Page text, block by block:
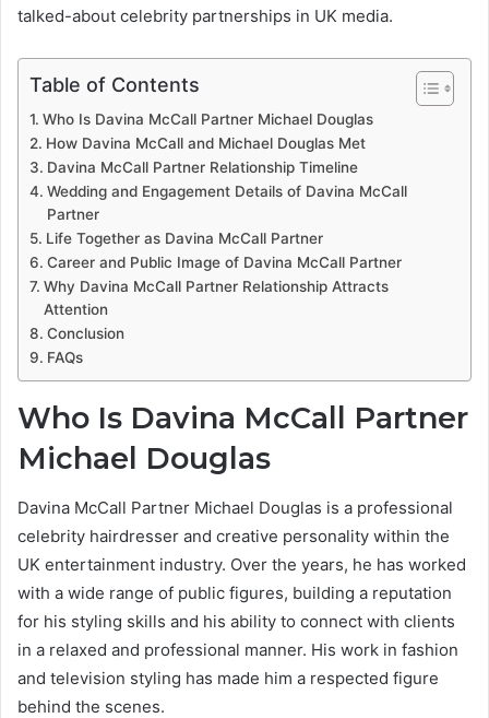
talked-about celebrity partnerships in UK media.
Table of Contents
Who Is Davina McCall Partner Michael Douglas
How Davina McCall and Michael Douglas Met
Davina McCall Partner Relationship Timeline
Wedding and Engagement Details of Davina McCall
Partner
Life Together as Davina McCall Partner
Career and Public Image of Davina McCall Partner
Why Davina McCall Partner Relationship Attracts
Attention
Conclusion
FAQs
Who Is Davina McCall Partner
Michael Douglas
Davina McCall Partner Michael Douglas is a professional
celebrity hairdresser and creative personality within the
UK entertainment industry. Over the years, he has worked
with a wide range of public figures, building a reputation
for his styling skills and his ability to connect with clients
in a relaxed and professional manner. His work in fashion
and television styling has made him a respected figure
behind the scenes.